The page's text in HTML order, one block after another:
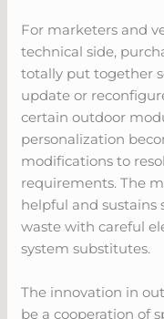
For marketers and
technical side,
totally put together
update or
certain outdoor
personalization
modifications to
requirements. The
helpful and
waste with careful
system substitutes.
The innovation in
be a cooperation of